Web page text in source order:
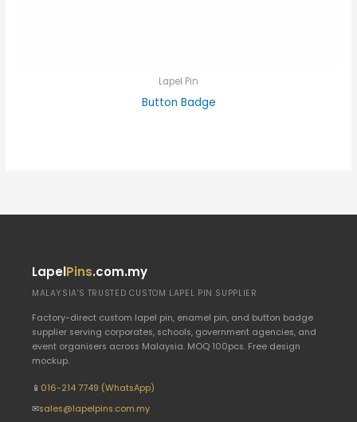
Lapel Pin
Button Badge
LapelPins.com.my
MALAYSIA'S TRUSTED CUSTOM LAPEL PIN SUPPLIER
Factory-direct custom lapel pin, enamel pin, and button badge
supplier serving corporates, schools, government agencies, and
event organisers across Malaysia. MOQ 100pcs. Free design
mockup.
📱 016-214 7749 (WhatsApp)
✉sales@lapelpins.com.my